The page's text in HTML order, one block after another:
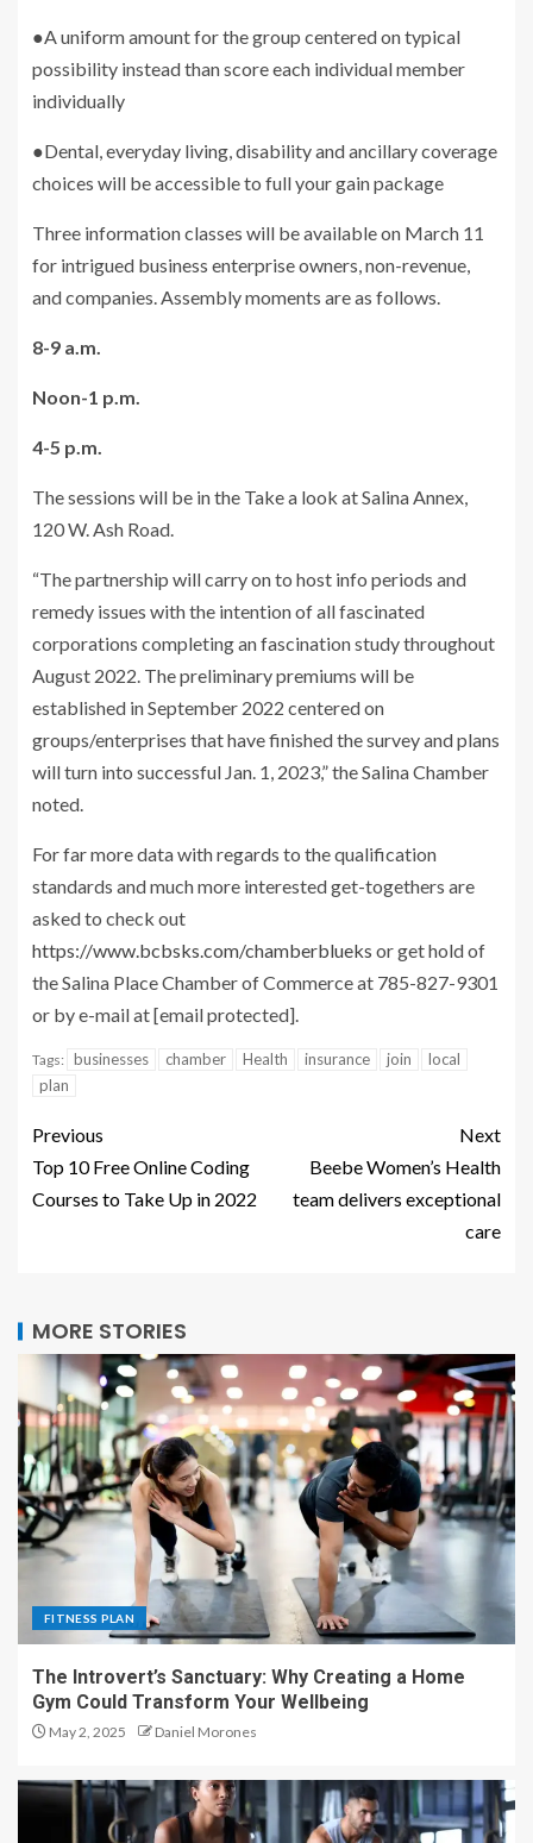
●A uniform amount for the group centered on typical
possibility instead than score each individual member
individually
●Dental, everyday living, disability and ancillary coverage
choices will be accessible to full your gain package
Three information classes will be available on March 11
for intrigued business enterprise owners, non-revenue,
and companies. Assembly moments are as follows.
8-9 a.m.
Noon-1 p.m.
4-5 p.m.
The sessions will be in the Take a look at Salina Annex,
120 W. Ash Road.
“The partnership will carry on to host info periods and
remedy issues with the intention of all fascinated
corporations completing an fascination study throughout
August 2022. The preliminary premiums will be
established in September 2022 centered on
groups/enterprises that have finished the survey and plans
will turn into successful Jan. 1, 2023,” the Salina Chamber
noted.
For far more data with regards to the qualification
standards and much more interested get-togethers are
asked to check out
https://www.bcbsks.com/chamberblueks or get hold of
the Salina Place Chamber of Commerce at 785-827-9301
or by e-mail at[email protected].
Tags: businesses chamber Health insurance join
local
plan
Previous
Top 10 Free Online Coding
Courses to Take Up in 2022
Next
Beebe Women’s Health
team delivers exceptional
care
MORE STORIES
FITNESS PLAN
The Introvert’s Sanctuary: Why Creating a Home
Gym Could Transform Your Wellbeing
May 2, 2025 Daniel Morones